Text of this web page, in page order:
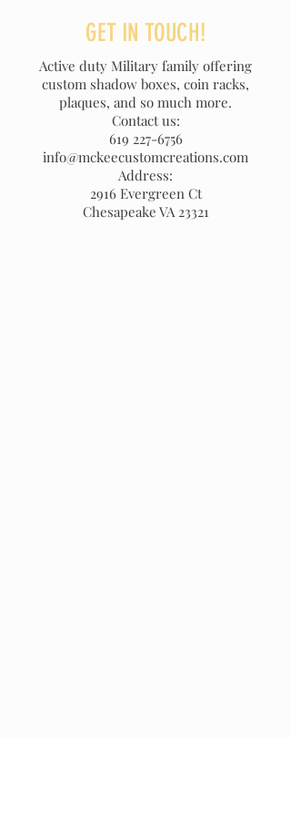
GET IN TOUCH!
Active duty Military family offering
custom shadow boxes, coin racks,
plaques, and so much more.
Contact us:
619 227-6756
info@mckeecustomcreations.com
Address:
2916 Evergreen Ct
Chesapeake VA 23321